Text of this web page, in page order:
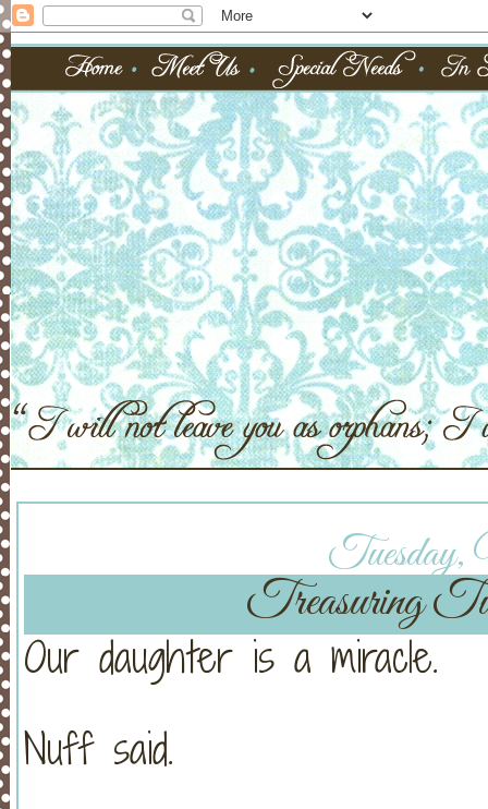
Tuesday,
Treasuring
Our daughter is a miracle.
Nuff said.